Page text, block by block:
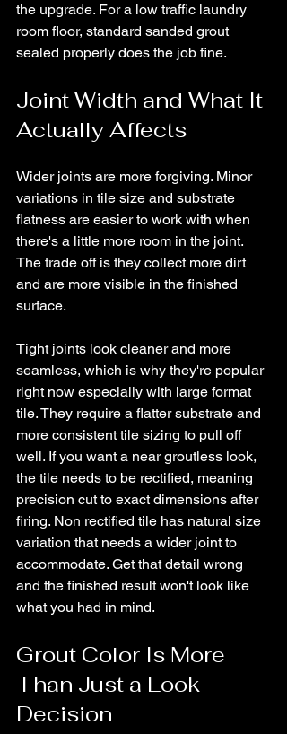
the upgrade. For a low traffic laundry
room floor, standard sanded grout
sealed properly does the job fine.
Joint Width and What It
Actually Affects
Wider joints are more forgiving. Minor
variations in tile size and substrate
flatness are easier to work with when
there's a little more room in the joint.
The trade off is they collect more dirt
and are more visible in the finished
surface.
Tight joints look cleaner and more
seamless, which is why they're popular
right now especially with large format
tile. They require a flatter substrate and
more consistent tile sizing to pull off
well. If you want a near groutless look,
the tile needs to be rectified, meaning
precision cut to exact dimensions after
firing. Non rectified tile has natural size
variation that needs a wider joint to
accommodate. Get that detail wrong
and the finished result won't look like
what you had in mind.
Grout Color Is More
Than Just a Look
Decision